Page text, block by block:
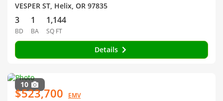
VESPER ST, Helix, OR 97835
3
BD
1
BA
1,144
SQ FT
Details
10
$523,700 EMV